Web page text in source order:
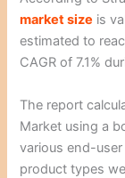
market size is
estimated to
CAGR of 7.1%
The report
Market using a
various end-
product types